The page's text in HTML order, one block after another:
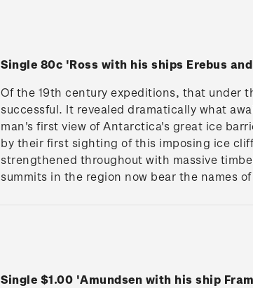
Single 80c 'Ross with his ships Erebus
Of the 19th century expeditions, that under
successful. It revealed dramatically what
man's first view of Antarctica's great ice
by their first sighting of this imposing ice
strengthened throughout with massive
summits in the region now bear the names
Single $1.00 'Amundsen with his ship